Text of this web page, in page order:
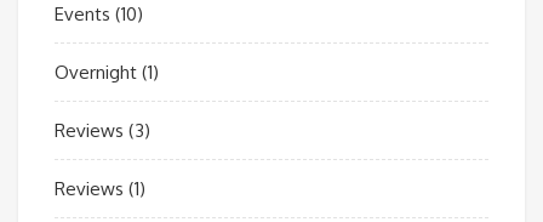
Events (10)
Overnight (1)
Reviews (3)
Reviews (1)